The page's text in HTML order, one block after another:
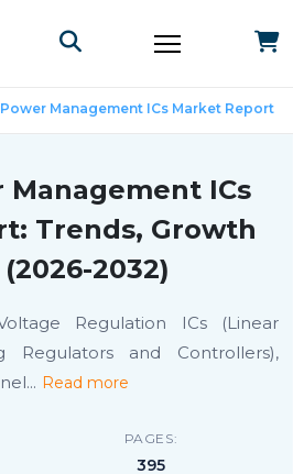
Management ICs Market Report
Management ICs
Trends, Growth
2032)
Regulation ICs (Linear
Regulators and Controllers),
... Read more
PAGES:
395